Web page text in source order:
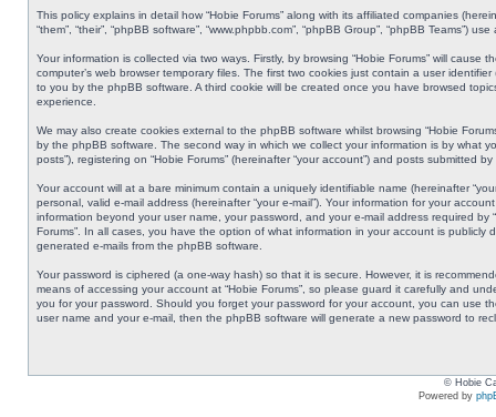
This policy explains in detail how “Hobie Forums” along with its affiliated companies
“them”, “their”, “phpBB software”, “www.phpbb.com”, “phpBB Group”, “phpBB
Your information is collected via two ways. Firstly, by browsing “Hobie Forums” will
computer’s web browser temporary files. The first two cookies just contain a user
to you by the phpBB software. A third cookie will be created once you have browsed
experience.
We may also create cookies external to the phpBB software whilst browsing “Hobie
by the phpBB software. The second way in which we collect your information is by what
posts”), registering on “Hobie Forums” (hereinafter “your account”) and posts submitted
Your account will at a bare minimum contain a uniquely identifiable name (hereinafter
personal, valid e-mail address (hereinafter “your e-mail”). Your information for your
information beyond your user name, your password, and your e-mail address required
Forums”. In all cases, you have the option of what information in your account is
generated e-mails from the phpBB software.
Your password is ciphered (a one-way hash) so that it is secure. However, it is
means of accessing your account at “Hobie Forums”, so please guard it carefully and
you for your password. Should you forget your password for your account, you can use
user name and your e-mail, then the phpBB software will generate a new password to
© Hobie
Powered by